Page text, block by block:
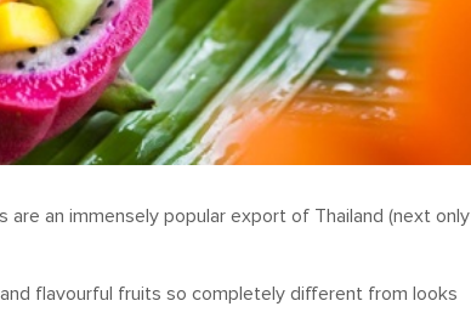
an immensely popular export of Thailand (next only
flavourful fruits so completely different from looks